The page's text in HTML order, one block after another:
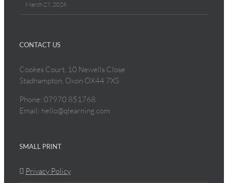
March 27, 2026
CONTACT US
Cookes Court, 10 Newells Close
Stadhampton, Oxon OX44 7XS
Phone: 07970 851768
Email: hello@qlearning.com
SMALL PRINT
Privacy Policy